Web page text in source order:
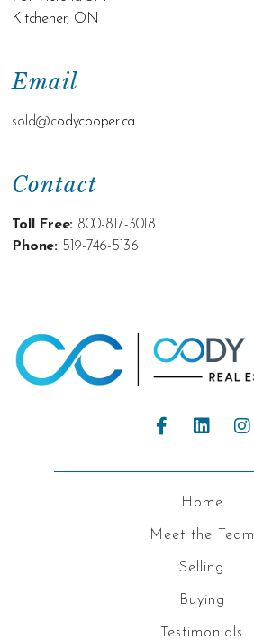
Contact
Toll Free: 800-817-3018
Phone: 519-746-5136
Email
sold@codycooper.ca
Kitchener, ON
Home
Meet the Team
Selling
Buying
Testimonials